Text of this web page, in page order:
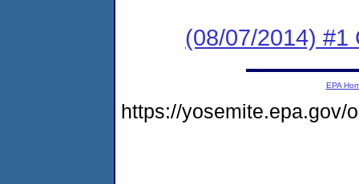
(08/07/2014) #1
EPA
https://yosemite.epa.gov/